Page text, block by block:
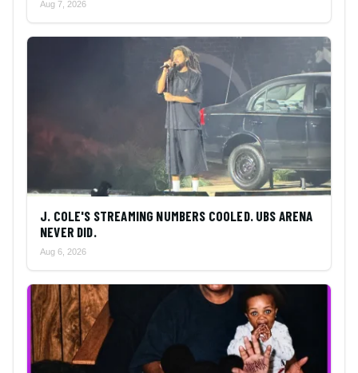
Aug 7, 2026
J. COLE'S STREAMING NUMBERS COOLED. UBS ARENA
NEVER DID.
Aug 6, 2026